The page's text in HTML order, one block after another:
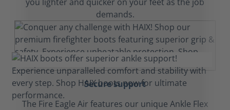
demands.
Secure support
The Fire Eagle Air features our unique Ankle Flex